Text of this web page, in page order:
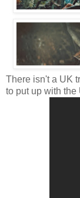
There isn't a UK
to put up with the